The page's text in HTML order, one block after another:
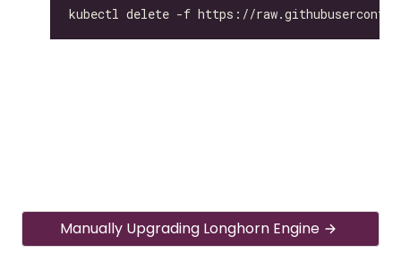
Manually Upgrading Longhorn Engine